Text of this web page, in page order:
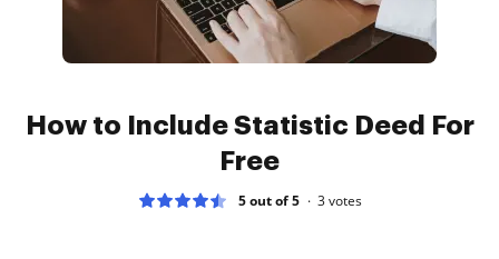
How to Include Statistic Deed For
Free
5 out of 5 3votes